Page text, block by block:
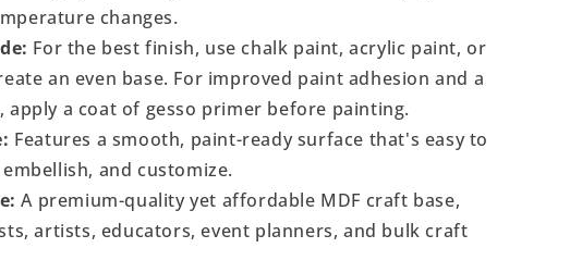
changes.
For the best finish, use chalk paint, acrylic paint, or
an even base. For improved paint adhesion and a
a coat of gesso primer before painting.
Features a smooth, paint-ready surface that's easy to
and customize.
A premium-quality yet affordable MDF craft base,
artists, educators, event planners, and bulk craft